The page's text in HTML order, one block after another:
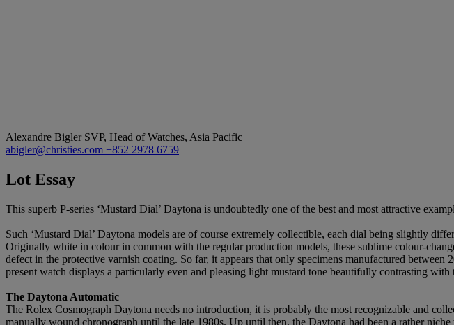
Alexandre Bigler SVP, Head of Watches, Asia Pacific
abigler@christies.com +852 2978 6759
Lot Essay
This superb P-series ‘Mustard Dial’ Daytona is undoubtedly one of the best and most attractive
Such ‘Mustard Dial’ Daytona models are of course extremely collectible, each dial being slightly
Originally white in colour in common with the regular production models, these sublime colour-
defect in the protective varnish coating. So far, it appears that only specimens manufactured
present watch displays a particularly even and pleasing light mustard tone beautifully contrasting with
The Daytona Automatic
The Rolex Cosmograph Daytona needs no introduction, it is probably the most recognizable and
manually wound chronograph until the late 1980s. Up until then, the Daytona had been a rather